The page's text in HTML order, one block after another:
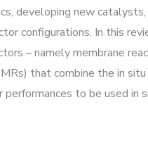
developing new
configurations. In this
– namely membrane
that combine the in
to be used in